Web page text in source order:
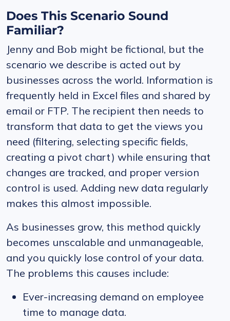
Does This Scenario Sound
Familiar?
Jenny and Bob might be fictional, but the
scenario we describe is acted out by
businesses across the world. Information is
frequently held in Excel files and shared by
email or FTP. The recipient then needs to
transform that data to get the views you
need (filtering, selecting specific fields,
creating a pivot chart) while ensuring that
changes are tracked, and proper version
control is used. Adding new data regularly
makes this almost impossible.
As businesses grow, this method quickly
becomes unscalable and unmanageable,
and you quickly lose control of your data.
The problems this causes include:
Ever-increasing demand on employee
time to manage data.